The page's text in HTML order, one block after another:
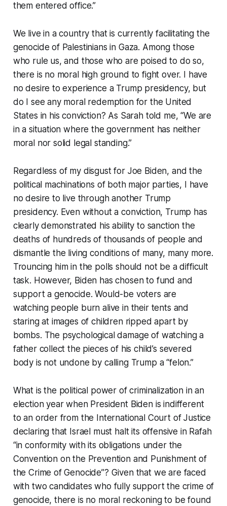
them entered office.”
We live in a country that is currently facilitating the
genocide of Palestinians in Gaza. Among those
who rule us, and those who are poised to do so,
there is no moral high ground to fight over. I have
no desire to experience a Trump presidency, but
do I see any moral redemption for the United
States in his conviction? As Sarah told me, “We are
in a situation where the government has neither
moral nor solid legal standing.”
Regardless of my disgust for Joe Biden, and the
political machinations of both major parties, I have
no desire to live through another Trump
presidency. Even without a conviction, Trump has
clearly demonstrated his ability to sanction the
deaths of hundreds of thousands of people and
dismantle the living conditions of many, many more.
Trouncing him in the polls should not be a difficult
task. However, Biden has chosen to fund and
support a genocide. Would-be voters are
watching people burn alive in their tents and
staring at images of children ripped apart by
bombs. The psychological damage of watching a
father collect the pieces of his child’s severed
body is not undone by calling Trump a “felon.”
What is the political power of criminalization in an
election year when President Biden is indifferent
to an order from the International Court of Justice
declaring that Israel must halt its offensive in Rafah
“in conformity with its obligations under the
Convention on the Prevention and Punishment of
the Crime of Genocide”? Given that we are faced
with two candidates who fully support the crime of
genocide, there is no moral reckoning to be found